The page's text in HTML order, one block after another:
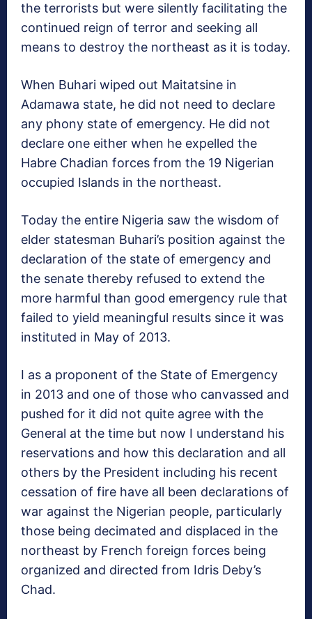
the terrorists but were silently facilitating the
continued reign of terror and seeking all
means to destroy the northeast as it is today.
When Buhari wiped out Maitatsine in
Adamawa state, he did not need to declare
any phony state of emergency. He did not
declare one either when he expelled the
Habre Chadian forces from the 19 Nigerian
occupied Islands in the northeast.
Today the entire Nigeria saw the wisdom of
elder statesman Buhari’s position against the
declaration of the state of emergency and
the senate thereby refused to extend the
more harmful than good emergency rule that
failed to yield meaningful results since it was
instituted in May of 2013.
I as a proponent of the State of Emergency
in 2013 and one of those who canvassed and
pushed for it did not quite agree with the
General at the time but now I understand his
reservations and how this declaration and all
others by the President including his recent
cessation of fire have all been declarations of
war against the Nigerian people, particularly
those being decimated and displaced in the
northeast by French foreign forces being
organized and directed from Idris Deby’s
Chad.